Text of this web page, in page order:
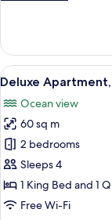
King
Suite
View
all
photos
for
Deluxe
Apartment,
2
Bedrooms
16
Deluxe
Ocean view
60 sq m
2 bedrooms
Sleeps 4
1 King Bed and 1
Free Wi-Fi